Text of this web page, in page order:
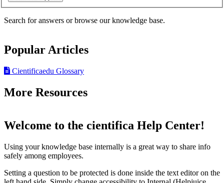
Search for answers or browse our knowledge base.
Popular Articles
Cientificaedu Glossary
More Resources
Welcome to the cientifica Help Center!
Using your knowledge base internally is a great way to share info
safely among employees.
Setting a question to be protected is done inside the text editor on the